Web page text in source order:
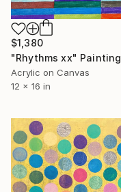
$1,380
"Rhythms xx" Painting
Acrylic on Canvas
12 x 16 in